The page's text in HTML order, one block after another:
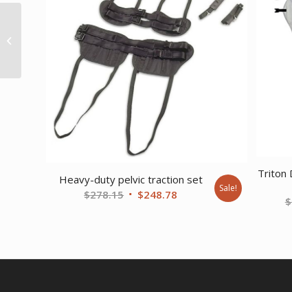
Heavy-duty pelvic traction set
$278.15 Original
$248.78 Current Sale!
Triton
$
Whitehall Stainless
Steel Training Stairs